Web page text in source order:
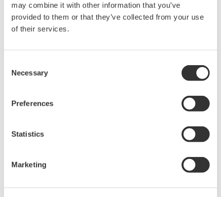
may combine it with other information that you’ve
provided to them or that they’ve collected from your use
of their services.
Selection
Necessary
Preferences
Statistics
Marketing
Library
Documents & Downloads
Instruction Manuals
Software
White Papers
Media Publications
Technical Support
Latest Software Drivers
Knowledgebase
User Registration